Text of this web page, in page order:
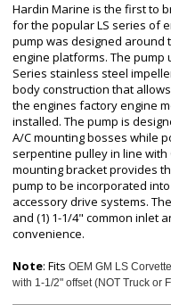
Hardin Marine is the first to
for the popular LS series of
pump was designed around
engine platforms. The pump
Series stainless steel
body construction that
the engines factory engine
installed. The pump is
A/C mounting bosses while
serpentine pulley in line
mounting bracket provides
pump to be incorporated
accessory drive systems.
and (1) 1-1/4" common inlet
convenience.
Note: Fits OEM GM LS
with 1-1/2" offset (NOT Truck or